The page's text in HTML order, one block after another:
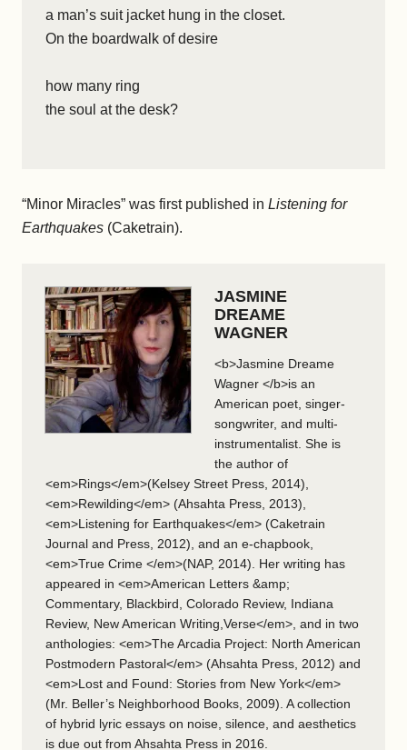
a man’s suit jacket hung in the closet.
On the boardwalk of desire
how many ring
the soul at the desk?
“Minor Miracles” was first published in Listening for
Earthquakes (Caketrain).
JASMINE
DREAME
WAGNER
<b>Jasmine Dreame
Wagner </b>is an
American poet, singer-
songwriter, and multi-
instrumentalist. She is
the author of
<em>Rings</em>(Kelsey Street Press, 2014),
<em>Rewilding</em> (Ahsahta Press, 2013),
<em>Listening for Earthquakes</em> (Caketrain
Journal and Press, 2012), and an e-chapbook,
<em>True Crime </em>(NAP, 2014). Her writing has
appeared in <em>American Letters &amp;
Commentary, Blackbird, Colorado Review, Indiana
Review, New American Writing,Verse</em>, and in two
anthologies: <em>The Arcadia Project: North American
Postmodern Pastoral</em> (Ahsahta Press, 2012) and
<em>Lost and Found: Stories from New York</em>
(Mr. Beller’s Neighborhood Books, 2009). A collection
of hybrid lyric essays on noise, silence, and aesthetics
is due out from Ahsahta Press in 2016.